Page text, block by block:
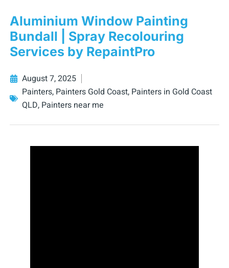
Aluminium Window Painting
Bundall | Spray Recolouring
Services by RepaintPro
August 7, 2025
Painters, Painters Gold Coast, Painters in Gold Coast
QLD, Painters near me